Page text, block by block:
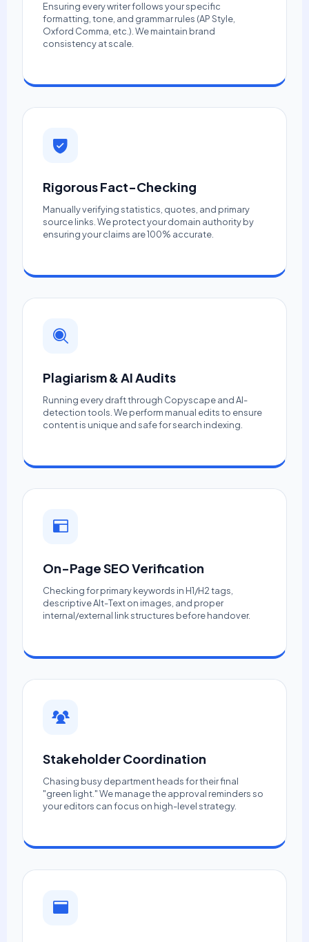
Ensuring every writer follows your specific
formatting, tone, and grammar rules (AP Style,
Oxford Comma, etc.). We maintain brand
consistency at scale.
Rigorous Fact-Checking
Manually verifying statistics, quotes, and primary
source links. We protect your domain authority by
ensuring your claims are 100% accurate.
Plagiarism & AI Audits
Running every draft through Copyscape and AI-
detection tools. We perform manual edits to ensure
content is unique and safe for search indexing.
On-Page SEO Verification
Checking for primary keywords in H1/H2 tags,
descriptive Alt-Text on images, and proper
internal/external link structures before handover.
Stakeholder Coordination
Chasing busy department heads for their final
"green light." We manage the approval reminders so
your editors can focus on high-level strategy.